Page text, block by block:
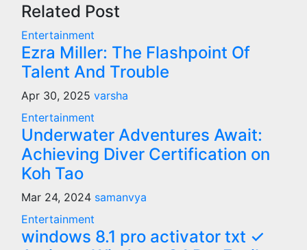
Related Post
Entertainment
Ezra Miller: The Flashpoint Of
Talent And Trouble
Apr 30, 2025 varsha
Entertainment
Underwater Adventures Await:
Achieving Diver Certification on
Koh Tao
Mar 24, 2024 samanvya
Entertainment
windows 8.1 pro activator txt ✓